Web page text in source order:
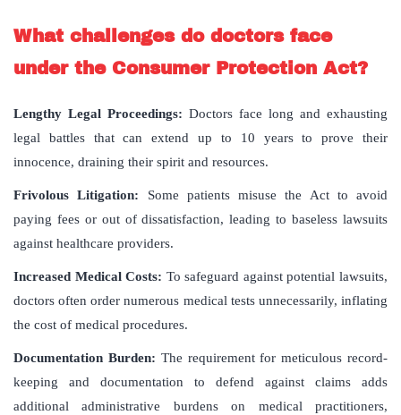
What challenges do doctors face
under the Consumer Protection Act?
Lengthy Legal Proceedings: Doctors face long and exhausting
legal battles that can extend up to 10 years to prove their
innocence, draining their spirit and resources.
Frivolous Litigation: Some patients misuse the Act to avoid
paying fees or out of dissatisfaction, leading to baseless lawsuits
against healthcare providers.
Increased Medical Costs: To safeguard against potential lawsuits,
doctors often order numerous medical tests unnecessarily, inflating
the cost of medical procedures.
Documentation Burden: The requirement for meticulous record-
keeping and documentation to defend against claims adds
additional administrative burdens on medical practitioners,